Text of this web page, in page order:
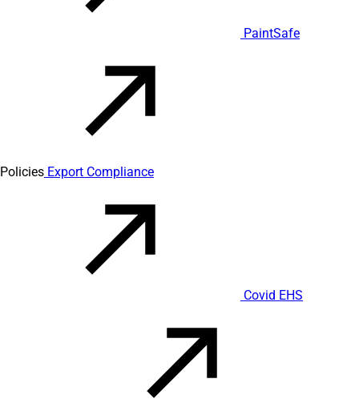
PaintSafe
Policies Export Compliance
Covid EHS